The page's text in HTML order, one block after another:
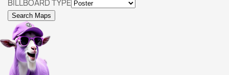
BILLBOARD TYPE
Search Maps